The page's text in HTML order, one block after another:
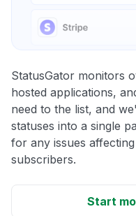
StatusGator monitors
hosted applications,
need to the list, and
statuses into a single
for any issues
subscribers.
Start